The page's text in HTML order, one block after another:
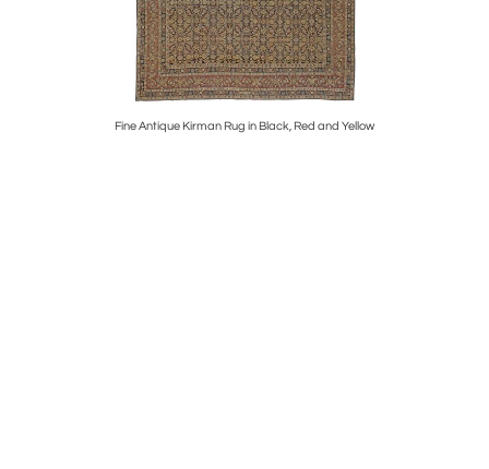
Fine Antique Kirman Rug in Black, Red and Yellow